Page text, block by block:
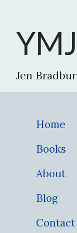
Jen
Home
Books
About
Blog
Contact